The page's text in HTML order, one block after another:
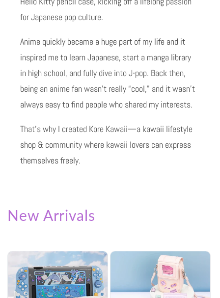
for Japanese pop culture.
Anime quickly became a huge part of my life and it
inspired me to learn Japanese, start a manga library
in high school, and fully dive into J-pop. Back then,
being an anime fan wasn’t really “cool,” and it wasn’t
always easy to find people who shared my interests.
That’s why I created Kore Kawaii—a kawaii lifestyle
shop & community where kawaii lovers can express
themselves freely.
New Arrivals